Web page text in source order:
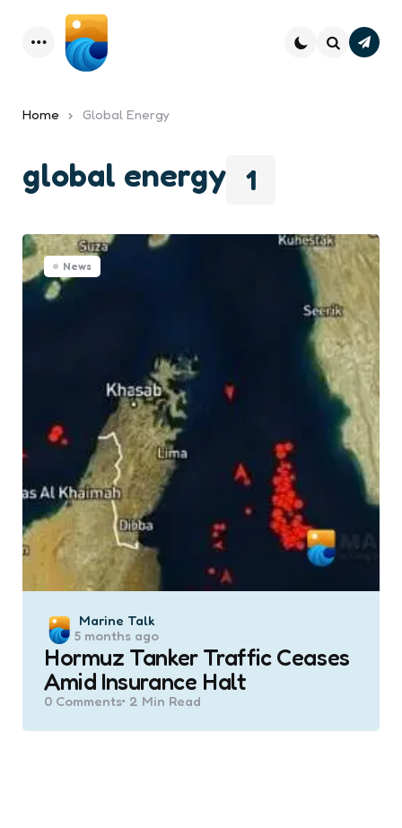
Menu
Home Global Energy
1
global energy
News
Posted
by
Marine Talk
5 months ago
Hormuz Tanker Traffic Ceases
Amid Insurance Halt
0 Comments 2 Min Read